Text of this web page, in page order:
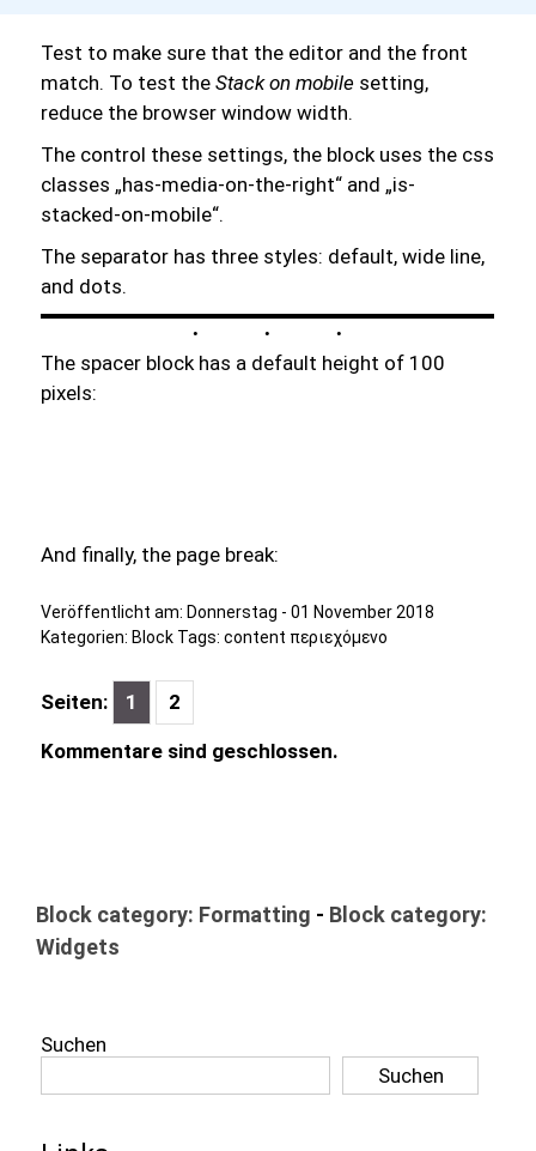
Test to make sure that the editor and the front
match. To test theStack on mobile setting,
reduce the browser window width.
The control these settings, the block uses the css
classes „has-media-on-the-right“ and „is-
stacked-on-mobile“.
The separator has three styles: default, wide line,
and dots.
The spacer block has a default height of 100
pixels:
And finally, the page break:
Veröffentlicht am: Donnerstag - 01 November 2018
Kategorien: Block Tags:content περιεχόμενο
Seiten: 1 2
Kommentare sind geschlossen.
Block category: Formatting - Block category:
Widgets
Suchen
Suchen